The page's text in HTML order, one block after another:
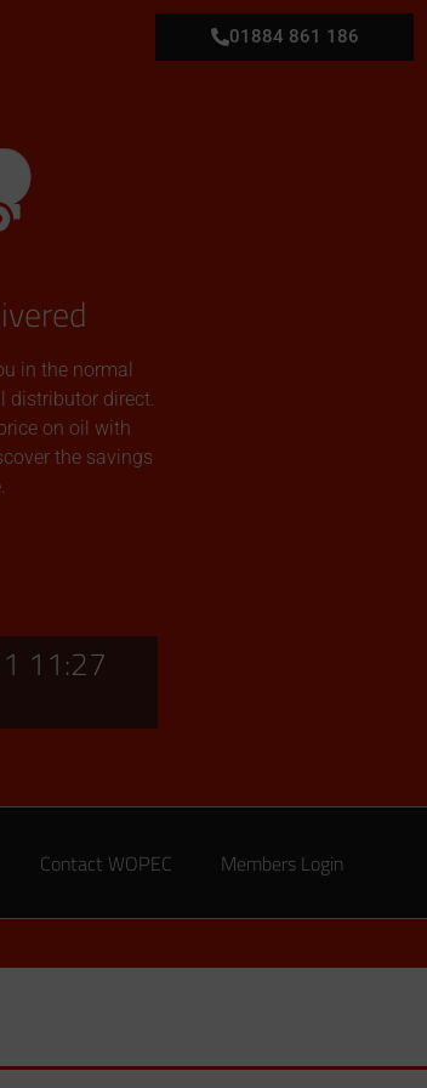
01884 861 186
in the normal
distributor direct.
on oil with
the savings
11:27
Contact WOPEC Members Login